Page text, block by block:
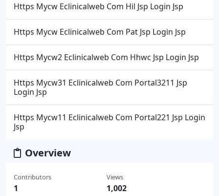
Https Mycw Eclinicalweb Com Hil Jsp Login Jsp
Https Mycw Eclinicalweb Com Pat Jsp Login Jsp
Https Mycw2 Eclinicalweb Com Hhwc Jsp Login Jsp
Https Mycw31 Eclinicalweb Com Portal3211 Jsp
Login Jsp
Https Mycw11 Eclinicalweb Com Portal221 Jsp Login
Jsp
Overview
Contributors
1
Views
1,002